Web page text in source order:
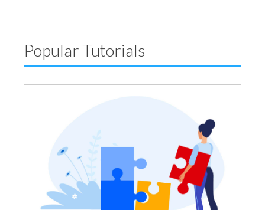
Popular Tutorials